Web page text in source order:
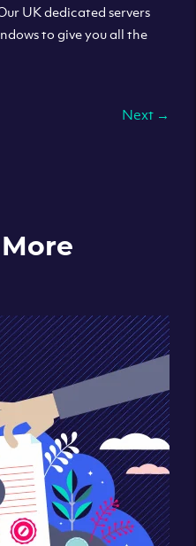
UK dedicated servers
to give you all the
Next →